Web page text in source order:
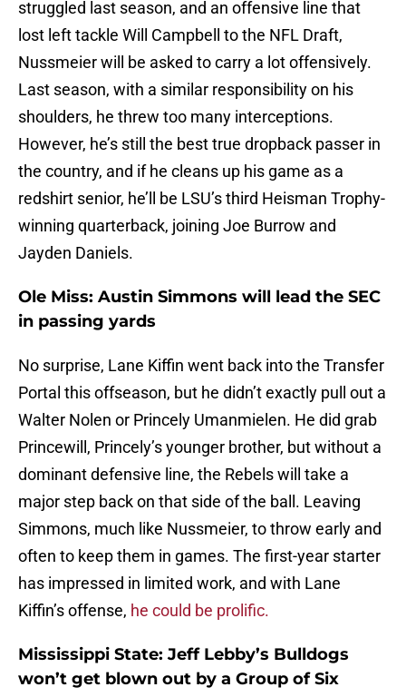
struggled last season, and an offensive line that
lost left tackle Will Campbell to the NFL Draft,
Nussmeier will be asked to carry a lot offensively.
Last season, with a similar responsibility on his
shoulders, he threw too many interceptions.
However, he’s still the best true dropback passer in
the country, and if he cleans up his game as a
redshirt senior, he’ll be LSU’s third Heisman Trophy-
winning quarterback, joining Joe Burrow and
Jayden Daniels.
Ole Miss: Austin Simmons will lead the SEC
in passing yards
No surprise, Lane Kiffin went back into the Transfer
Portal this offseason, but he didn’t exactly pull out a
Walter Nolen or Princely Umanmielen. He did grab
Princewill, Princely’s younger brother, but without a
dominant defensive line, the Rebels will take a
major step back on that side of the ball. Leaving
Simmons, much like Nussmeier, to throw early and
often to keep them in games. The first-year starter
has impressed in limited work, and with Lane
Kiffin’s offense, he could be prolific.
Mississippi State: Jeff Lebby’s Bulldogs
won’t get blown out by a Group of Six